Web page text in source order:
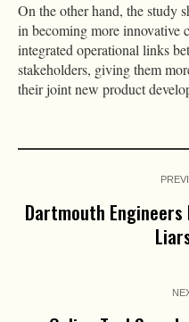
On the other hand, the study
in becoming more innovative
integrated operational links
stakeholders, giving them
their joint new product
Dartmouth Engineers